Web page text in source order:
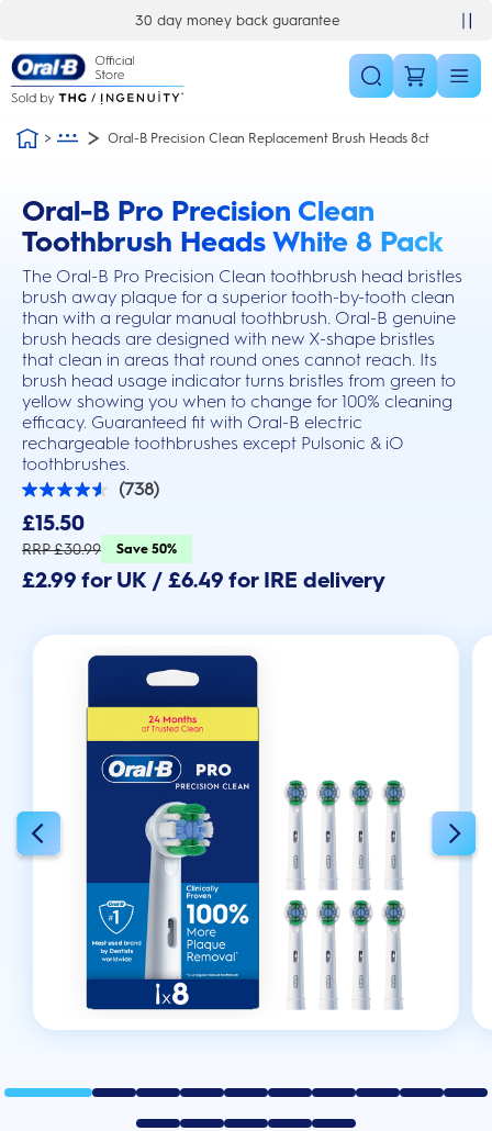
30 day money back guarantee
Oral-B Precision Clean Replacement Brush Heads 8ct
Oral-B Pro Precision Clean
Toothbrush Heads White 8 Pack
The Oral-B Pro Precision Clean toothbrush head bristles
brush away plaque for a superior tooth-by-tooth clean
than with a regular manual toothbrush. Oral-B genuine
brush heads are designed with new X-shape bristles
that clean in areas that round ones cannot reach. Its
brush head usage indicator turns bristles from green to
yellow showing you when to change for 100% cleaning
efficacy. Guaranteed fit with Oral-B electric
rechargeable toothbrushes except Pulsonic & iO
toothbrushes.
this action will scroll you to the reviews section
(738)
4.6
out
of
5
738
£15.50
RRP £30.99 Save 50%
£2.99 for UK / £6.49 for IRE delivery